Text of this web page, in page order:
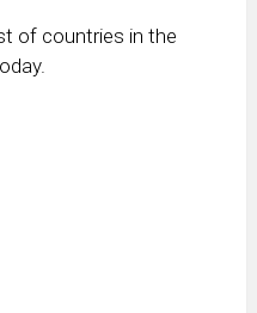
of countries in the